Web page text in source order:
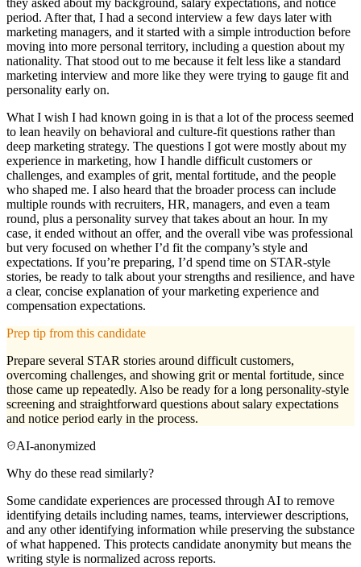
they asked about my background, salary expectations, and notice
period. After that, I had a second interview a few days later with
marketing managers, and it started with a simple introduction before
moving into more personal territory, including a question about my
nationality. That stood out to me because it felt less like a standard
marketing interview and more like they were trying to gauge fit and
personality early on.
What I wish I had known going in is that a lot of the process seemed
to lean heavily on behavioral and culture-fit questions rather than
deep marketing strategy. The questions I got were mostly about my
experience in marketing, how I handle difficult customers or
challenges, and examples of grit, mental fortitude, and the people
who shaped me. I also heard that the broader process can include
multiple rounds with recruiters, HR, managers, and even a team
round, plus a personality survey that takes about an hour. In my
case, it ended without an offer, and the overall vibe was professional
but very focused on whether I’d fit the company’s style and
expectations. If you’re preparing, I’d spend time on STAR-style
stories, be ready to talk about your strengths and resilience, and have
a clear, concise explanation of your marketing experience and
compensation expectations.
Prep tip from this candidate
Prepare several STAR stories around difficult customers,
overcoming challenges, and showing grit or mental fortitude, since
those came up repeatedly. Also be ready for a long personality-style
screening and straightforward questions about salary expectations
and notice period early in the process.
AI-anonymized
Why do these read similarly?
Some candidate experiences are processed through AI to remove
identifying details including names, teams, interviewer descriptions,
and any other identifying information while preserving the substance
of what happened. This protects candidate anonymity but means the
writing style is normalized across reports.